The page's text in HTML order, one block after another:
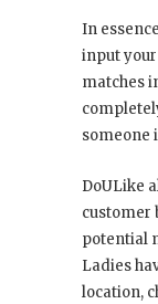
In
input
matches
someone
DoULike
customer
potential
Ladies
location,